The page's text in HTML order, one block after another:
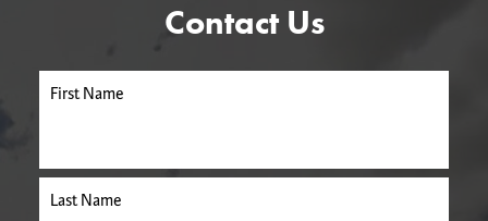
Contact Us
First Name
Last Name